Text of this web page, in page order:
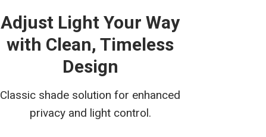
Adjust Light Your Way
with Clean, Timeless
Design
Classic shade solution for enhanced
privacy and light control.